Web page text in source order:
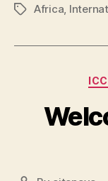
TagsAfrica,